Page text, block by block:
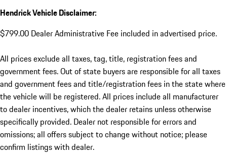
Hendrick Vehicle Disclaimer:
$799.00 Dealer Administrative Fee included in advertised price.
All prices exclude all taxes, tag, title, registration fees and
government fees. Out of state buyers are responsible for all taxes
and government fees and title/registration fees in the state where
the vehicle will be registered. All prices include all manufacturer
to dealer incentives, which the dealer retains unless otherwise
specifically provided. Dealer not responsible for errors and
omissions; all offers subject to change without notice; please
confirm listings with dealer.